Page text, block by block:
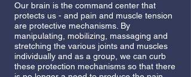
Our brain is the command center that
protects us - and pain and muscle tension
are protective mechanisms. By
manipulating, mobilizing, massaging and
stretching the various joints and muscles
individually and as a group, we can curb
these protection mechanisms so that there